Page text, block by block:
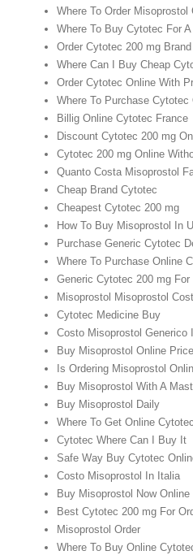
Where To Order Misoprostol
Where To Buy Cytotec For
Order Cytotec 200 mg
Where Can I Buy Cheap
Order Cytotec Online With
Where To Purchase Cytotec
Billig Online Cytotec France
Discount Cytotec 200 mg
Cytotec 200 mg Online
Quanto Costa Misoprostol
Cheap Brand Cytotec
Cheapest Cytotec 200 mg
How To Buy Misoprostol In
Purchase Generic Cytotec
Where To Purchase Online
Generic Cytotec 200 mg For
Misoprostol Misoprostol Cost
Cytotec Medicine Buy
Costo Misoprostol Generico
Buy Misoprostol Online
Is Ordering Misoprostol
Buy Misoprostol With A
Buy Misoprostol Daily
Where To Get Online
Cytotec Where Can I Buy It
Safe Way Buy Cytotec
Costo Misoprostol In Italia
Buy Misoprostol Now Online
Best Cytotec 200 mg For
Misoprostol Order
Where To Buy Online